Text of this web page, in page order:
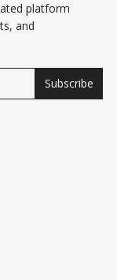
platform
and
Subscribe